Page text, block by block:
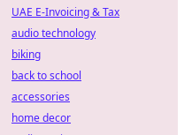
UAE E-Invoicing & Tax
audio technology
biking
back to school
accessories
home decor